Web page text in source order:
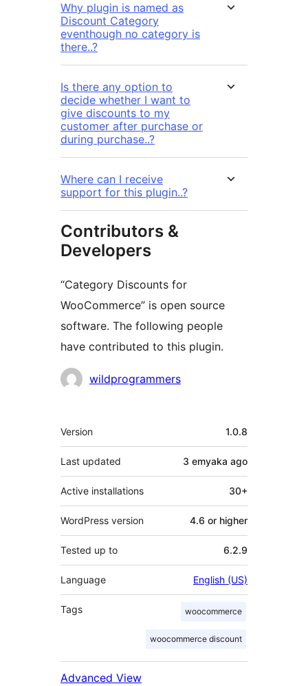
Why plugin is named as
Discount Category
eventhough no category is
there..?
Is there any option to
decide whether I want to
give discounts to my
customer after purchase or
during purchase..?
Where can I receive
support for this plugin..?
Contributors &
Developers
“Category Discounts for
WooCommerce” is open source
software. The following people
have contributed to this plugin.
Contributors
wildprogrammers
Meta
Version 1.0.8
Last updated 3 emyaka ago
Active installations 30+
WordPress version 4.6 or higher
Tested up to 6.2.9
Language English (US)
Tags woocommerce
woocommerce discount
Advanced View